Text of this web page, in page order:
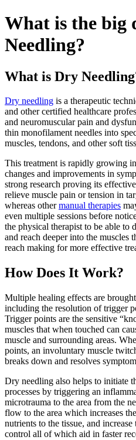
What is the big
Needling?
What is Dry
Dry needling is a therapeutic
and other certified healthcare
and neuromuscular pain and
thin monofilament needles into
muscles, tendons, and other soft
This treatment is rapidly growing
changes and improvements in
strong research proving its
relieve muscle pain or tension in
whereas othermanual therapies
even multiple sessions before
the physical therapist to be able to
and reach deeper into the muscles
reach making for more effective
How Does It Work?
Multiple healing effects are
including the resolution of trigger
Trigger points are the sensitive
muscles that when touched can
muscle and surrounding areas.
points, an involuntary muscle
breaks down and resolves
Dry needling also helps to initiate
processes by triggering an
microtrauma to the area from the
flow to the area which increases
nutrients to the tissue, and
control all of which aid in faster